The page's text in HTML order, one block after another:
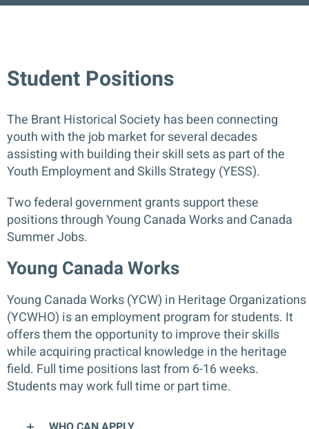
DONATE
Student Positions
The Brant Historical Society has been connecting
youth with the job market for several decades
assisting with building their skill sets as part of the
Youth Employment and Skills Strategy (YESS).
Two federal government grants support these
positions through Young Canada Works and Canada
Summer Jobs.
Young Canada Works
Young Canada Works (YCW) in Heritage Organizations
(YCWHO) is an employment program for students. It
offers them the opportunity to improve their skills
while acquiring practical knowledge in the heritage
field. Full time positions last from 6-16 weeks.
Students may work full time or part time.